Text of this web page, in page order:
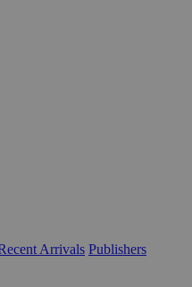
Arrivals Publishers